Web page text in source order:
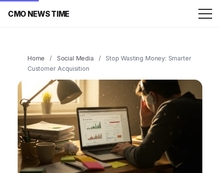
CMO NEWS TIME
Home / Social Media /
Stop Wasting Money: Smarter
Customer Acquisition